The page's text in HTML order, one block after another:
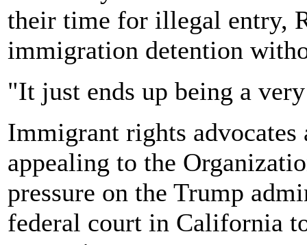
their time for illegal entry,
immigration detention
"It just ends up being a
Immigrant rights
appealing to the
pressure on the Trump
federal court in California